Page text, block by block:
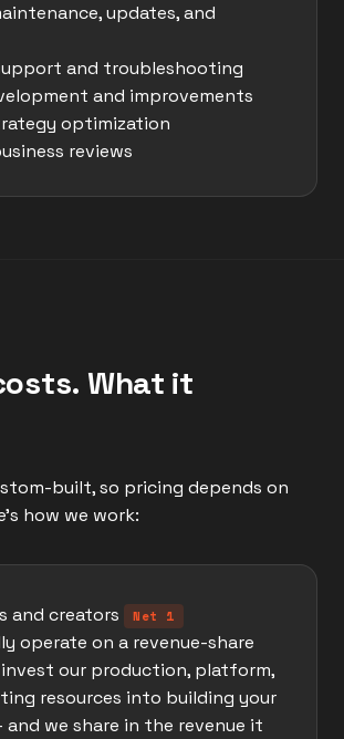
updates, and
and troubleshooting
and improvements
optimization
reviews
What it
built, so pricing depends on
how we work:
and creators Net 1
operate on a revenue-share
invest our production, platform,
resources into building your
we share in the revenue it